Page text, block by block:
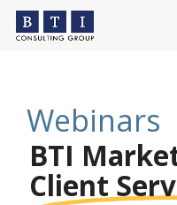
Skip
Webinars
BTI
Client